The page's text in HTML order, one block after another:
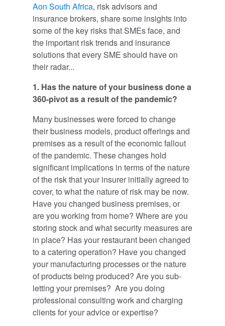
Aon South Africa, risk advisors and
insurance brokers, share some insights into
some of the key risks that SMEs face, and
the important risk trends and insurance
solutions that every SME should have on
their radar...
1. Has the nature of your business done a
360-pivot as a result of the pandemic?
Many businesses were forced to change
their business models, product offerings and
premises as a result of the economic fallout
of the pandemic. These changes hold
significant implications in terms of the nature
of the risk that your insurer initially agreed to
cover, to what the nature of risk may be now.
Have you changed business premises, or
are you working from home? Where are you
storing stock and what security measures are
in place? Has your restaurant been changed
to a catering operation? Have you changed
your manufacturing processes or the nature
of products being produced? Are you sub-
letting your premises? Are you doing
professional consulting work and charging
clients for your advice or expertise?